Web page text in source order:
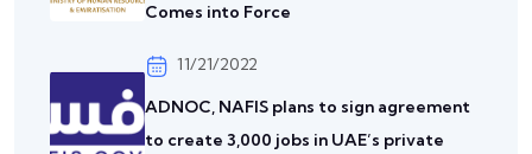
Comes into Force
11/21/2022
ADNOC, NAFIS plans to sign agreement
to create 3,000 jobs in UAE’s private